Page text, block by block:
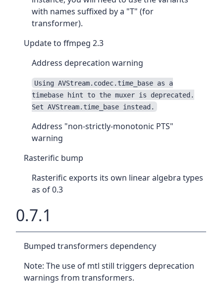
with names suffixed by a "T" (for
transformer).
Update to ffmpeg 2.3
Address deprecation warning
Using AVStream.codec.time_base as a
timebase hint to the muxer is deprecated.
Set AVStream.time_base instead.
Address "non-strictly-monotonic PTS"
warning
Rasterific bump
Rasterific exports its own linear algebra types
as of 0.3
0.7.1
Bumped transformers dependency
Note: The use of mtl still triggers deprecation
warnings from transformers.